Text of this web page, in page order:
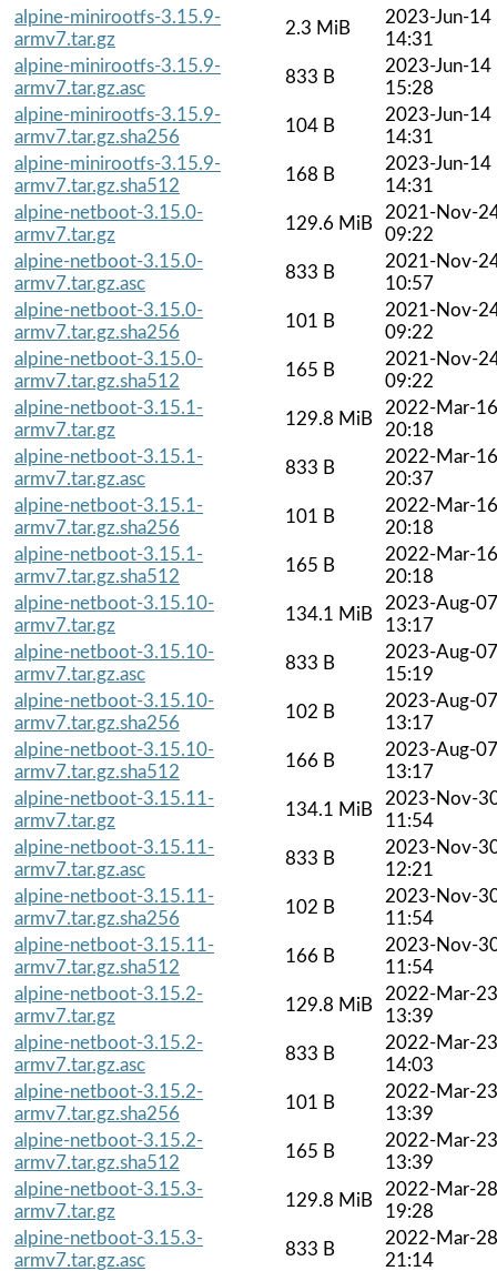
alpine-minirootfs-3.15.9-
armv7.tar.gz
2.3 MiB
2023-Jun-14
14:31
alpine-minirootfs-3.15.9-
armv7.tar.gz.asc
833 B
2023-Jun-14
15:28
alpine-minirootfs-3.15.9-
armv7.tar.gz.sha256
104 B
2023-Jun-14
14:31
alpine-minirootfs-3.15.9-
armv7.tar.gz.sha512
168 B
2023-Jun-14
14:31
alpine-netboot-3.15.0-
armv7.tar.gz
129.6 MiB
2021-Nov-
09:22
alpine-netboot-3.15.0-
armv7.tar.gz.asc
833 B
2021-Nov-
10:57
alpine-netboot-3.15.0-
armv7.tar.gz.sha256
101 B
2021-Nov-
09:22
alpine-netboot-3.15.0-
armv7.tar.gz.sha512
165 B
2021-Nov-
09:22
alpine-netboot-3.15.1-
armv7.tar.gz
129.8 MiB
2022-Mar-16
20:18
alpine-netboot-3.15.1-
armv7.tar.gz.asc
833 B
2022-Mar-16
20:37
alpine-netboot-3.15.1-
armv7.tar.gz.sha256
101 B
2022-Mar-16
20:18
alpine-netboot-3.15.1-
armv7.tar.gz.sha512
165 B
2022-Mar-16
20:18
alpine-netboot-3.15.10-
armv7.tar.gz
134.1 MiB
2023-Aug-07
13:17
alpine-netboot-3.15.10-
armv7.tar.gz.asc
833 B
2023-Aug-07
15:19
alpine-netboot-3.15.10-
armv7.tar.gz.sha256
102 B
2023-Aug-07
13:17
alpine-netboot-3.15.10-
armv7.tar.gz.sha512
166 B
2023-Aug-07
13:17
alpine-netboot-3.15.11-
armv7.tar.gz
134.1 MiB
2023-Nov-
11:54
alpine-netboot-3.15.11-
armv7.tar.gz.asc
833 B
2023-Nov-
12:21
alpine-netboot-3.15.11-
armv7.tar.gz.sha256
102 B
2023-Nov-
11:54
alpine-netboot-3.15.11-
armv7.tar.gz.sha512
166 B
2023-Nov-
11:54
alpine-netboot-3.15.2-
armv7.tar.gz
129.8 MiB
2022-Mar-23
13:39
alpine-netboot-3.15.2-
armv7.tar.gz.asc
833 B
2022-Mar-23
14:03
alpine-netboot-3.15.2-
armv7.tar.gz.sha256
101 B
2022-Mar-23
13:39
alpine-netboot-3.15.2-
armv7.tar.gz.sha512
165 B
2022-Mar-23
13:39
alpine-netboot-3.15.3-
armv7.tar.gz
129.8 MiB
2022-Mar-28
19:28
alpine-netboot-3.15.3-
armv7.tar.gz.asc
833 B
2022-Mar-28
21:14